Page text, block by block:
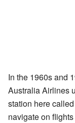
In the 1960s and
Australia Airlines
station here
navigate on